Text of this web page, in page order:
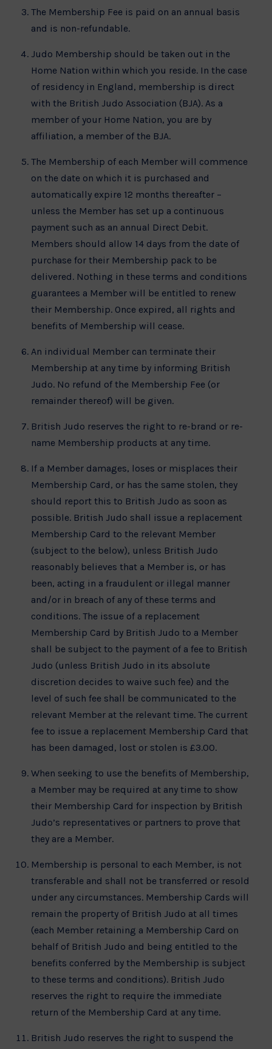
The Membership Fee is paid on an annual basis
and is non-refundable.
Judo Membership should be taken out in the
Home Nation within which you reside. In the case
of residency in England, membership is direct
with the British Judo Association (BJA). As a
member of your Home Nation, you are by
affiliation, a member of the BJA.
The Membership of each Member will commence
on the date on which it is purchased and
automatically expire 12 months thereafter –
unless the Member has set up a continuous
payment such as an annual Direct Debit.
Members should allow 14 days from the date of
purchase for their Membership pack to be
delivered. Nothing in these terms and conditions
guarantees a Member will be entitled to renew
their Membership. Once expired, all rights and
benefits of Membership will cease.
An individual Member can terminate their
Membership at any time by informing British
Judo. No refund of the Membership Fee (or
remainder thereof) will be given.
British Judo reserves the right to re-brand or re-
name Membership products at any time.
If a Member damages, loses or misplaces their
Membership Card, or has the same stolen, they
should report this to British Judo as soon as
possible. British Judo shall issue a replacement
Membership Card to the relevant Member
(subject to the below), unless British Judo
reasonably believes that a Member is, or has
been, acting in a fraudulent or illegal manner
and/or in breach of any of these terms and
conditions. The issue of a replacement
Membership Card by British Judo to a Member
shall be subject to the payment of a fee to British
Judo (unless British Judo in its absolute
discretion decides to waive such fee) and the
level of such fee shall be communicated to the
relevant Member at the relevant time. The current
fee to issue a replacement Membership Card that
has been damaged, lost or stolen is £3.00.
When seeking to use the benefits of Membership,
a Member may be required at any time to show
their Membership Card for inspection by British
Judo’s representatives or partners to prove that
they are a Member.
Membership is personal to each Member, is not
transferable and shall not be transferred or resold
under any circumstances. Membership Cards will
remain the property of British Judo at all times
(each Member retaining a Membership Card on
behalf of British Judo and being entitled to the
benefits conferred by the Membership is subject
to these terms and conditions). British Judo
reserves the right to require the immediate
return of the Membership Card at any time.
British Judo reserves the right to suspend the